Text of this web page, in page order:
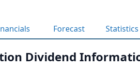
Forecast Statistics
Dividend